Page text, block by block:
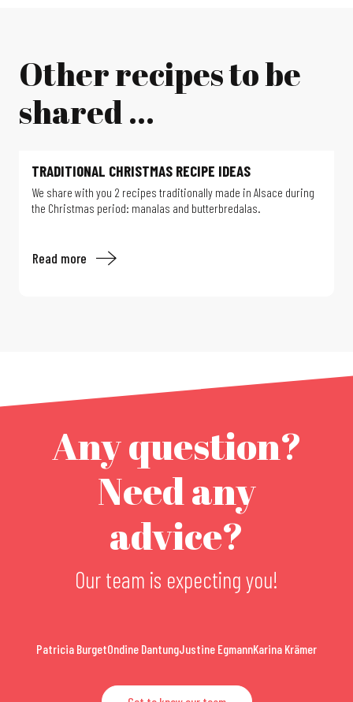
Other recipes to be
shared ...
TRADITIONAL CHRISTMAS RECIPE IDEAS
We share with you 2 recipes traditionally made in Alsace during
the Christmas period: manalas and butterbredalas.
Read more
Any question?
Need any
advice?
Our team is expecting you!
Patricia BurgetOndine DantungJustine EgmannKarina Krämer